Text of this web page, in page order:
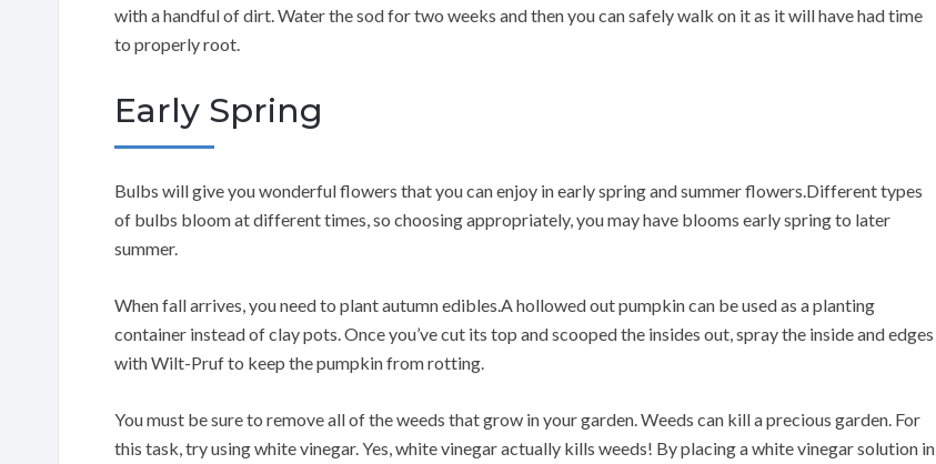
with a handful of dirt. Water the sod for two weeks and then you can safely walk on it as it will have had time
to properly root.
Early Spring
Bulbs will give you wonderful flowers that you can enjoy in early spring and summer flowers.Different types
of bulbs bloom at different times, so choosing appropriately, you may have blooms early spring to later
summer.
When fall arrives, you need to plant autumn edibles.A hollowed out pumpkin can be used as a planting
container instead of clay pots. Once you’ve cut its top and scooped the insides out, spray the inside and edges
with Wilt-Pruf to keep the pumpkin from rotting.
You must be sure to remove all of the weeds that grow in your garden. Weeds can kill a precious garden. For
this task, try using white vinegar. Yes, white vinegar actually kills weeds! By placing a white vinegar solution in